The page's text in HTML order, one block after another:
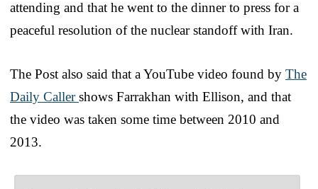
attending and that he went to the dinner to press for a
peaceful resolution of the nuclear standoff with Iran.
The Post also said that a YouTube video found by The
Daily Callershows Farrakhan with Ellison, and that
the video was taken some time between 2010 and
2013.